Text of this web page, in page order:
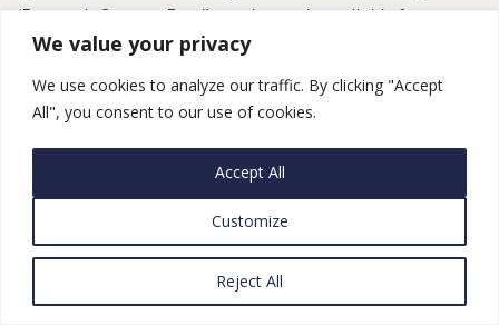
We value your privacy
We use cookies to analyze our traffic. By clicking "Accept
All", you consent to our use of cookies.
Customize
Reject All
Accept All
‘Economic Support Fund’ may be made available for a
contribution, voluntary or otherwise, to the ‘Civil
Associations and Foundations Support Fund’, or any similar
fund, established pursuant to Law 70 on Associations and
published in the Official Gazette of Egypt on May 29, 2017
FMF: The bill allocates up to $1,000,000,000 in FMF for
September 30, 2019, and stipulates that these funds
may be transferred to the interest bearing account. It